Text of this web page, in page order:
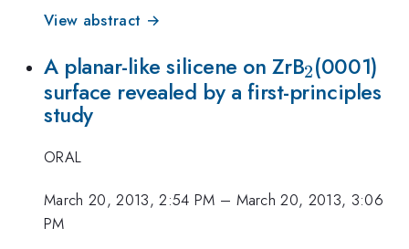
View abstract →
A planar-like silicene on ZrB2(0001)
surface revealed by a first-principles
study
ORAL
March 20, 2013, 2:54 PM – March 20, 2013, 3:06
PM